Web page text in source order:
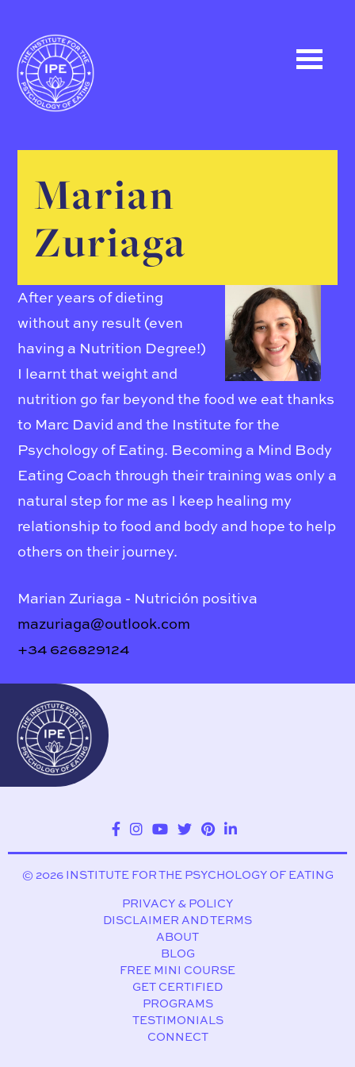
Marian
Zuriaga
After years of dieting
without any result (even
having a Nutrition Degree!)
I learnt that weight and
nutrition go far beyond the food we eat thanks
to Marc David and the Institute for the
Psychology of Eating. Becoming a Mind Body
Eating Coach through their training was only a
natural step for me as I keep healing my
relationship to food and body and hope to help
others on their journey.
Marian Zuriaga - Nutrición positiva
mazuriaga@outlook.com
+34 626829124
© 2026 INSTITUTE FOR THE PSYCHOLOGY OF EATING
PRIVACY & POLICY
DISCLAIMER AND TERMS
ABOUT
BLOG
FREE MINI COURSE
GET CERTIFIED
PROGRAMS
TESTIMONIALS
CONNECT